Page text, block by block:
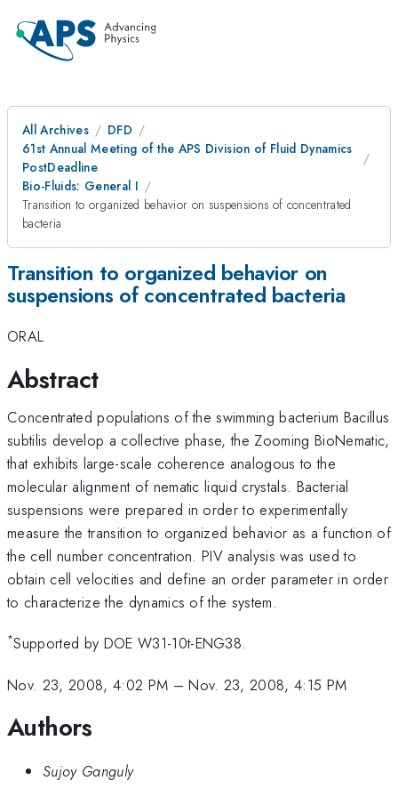
All Archives
DFD
61st Annual Meeting of the APS Division of Fluid Dynamics
PostDeadline
Bio-Fluids: General I
Transition to organized behavior on suspensions of concentrated
bacteria
Transition to organized behavior on
suspensions of concentrated bacteria
ORAL
Abstract
Concentrated populations of the swimming bacterium Bacillus
subtilis develop a collective phase, the Zooming BioNematic,
that exhibits large-scale coherence analogous to the
molecular alignment of nematic liquid crystals. Bacterial
suspensions were prepared in order to experimentally
measure the transition to organized behavior as a function of
the cell number concentration. PIV analysis was used to
obtain cell velocities and define an order parameter in order
to characterize the dynamics of the system.
*Supported by DOE W31-10t-ENG38.
Nov. 23, 2008, 4:02 PM –Nov. 23, 2008, 4:15 PM
Authors
Sujoy Ganguly